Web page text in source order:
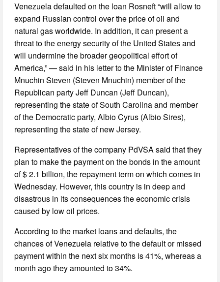
Venezuela defaulted on the loan Rosneft “will allow to
expand Russian control over the price of oil and
natural gas worldwide. In addition, it can present a
threat to the energy security of the United States and
will undermine the broader geopolitical effort of
America,” — said in his letter to the Minister of Finance
Mnuchin Steven (Steven Mnuchin) member of the
Republican party Jeff Duncan (Jeff Duncan),
representing the state of South Carolina and member
of the Democratic party, Albio Cyrus (Albio Sires),
representing the state of new Jersey.
Representatives of the company PdVSA said that they
plan to make the payment on the bonds in the amount
of $ 2.1 billion, the repayment term on which comes in
Wednesday. However, this country is in deep and
disastrous in its consequences the economic crisis
caused by low oil prices.
According to the market loans and defaults, the
chances of Venezuela relative to the default or missed
payment within the next six months is 41%, whereas a
month ago they amounted to 34%.